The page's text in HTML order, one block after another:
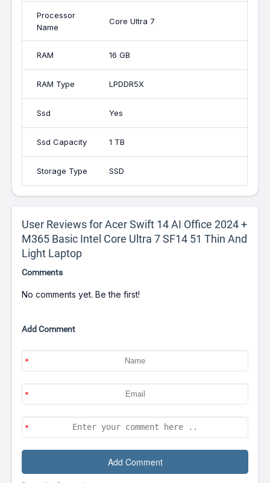
Processor
Name
Core Ultra 7
RAM 16 GB
RAM Type LPDDR5X
Ssd Yes
Ssd Capacity 1 TB
Storage Type SSD
User Reviews for Acer Swift 14 AI Office 2024 +
M365 Basic Intel Core Ultra 7 SF14 51 Thin And
Light Laptop
Comments
No comments yet. Be the first!
Add Comment